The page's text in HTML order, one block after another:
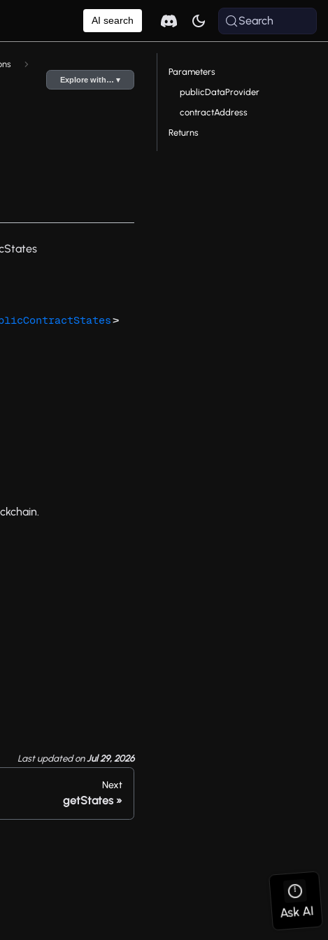
AI search Search
Explore with… ▾
>
Last updatedonJul 29, 2026
Next
getStates
Parameters
publicDataProvider
contractAddress
Returns